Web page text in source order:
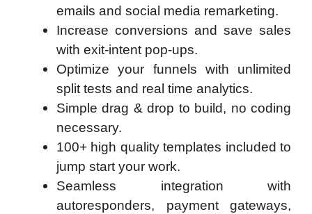
emails and social media remarketing.
Increase conversions and save sales
with exit-intent pop-ups.
Optimize your funnels with unlimited
split tests and real time analytics.
Simple drag & drop to build, no coding
necessary.
100+ high quality templates included to
jump start your work.
Seamless integration with
autoresponders, payment gateways,